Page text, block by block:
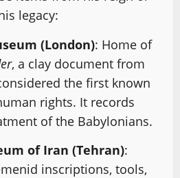
legacy:
(London): Home of
, a clay document from
the first known
rights. It records
of the Babylonians.
of Iran (Tehran):
inscriptions, tools,